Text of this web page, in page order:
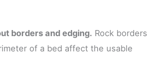
borders and edging. Rock borders
of a bed affect the usable